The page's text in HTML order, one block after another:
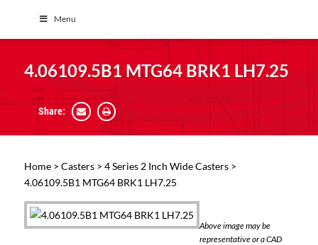
Menu
4.06109.5B1 MTG64 BRK1 LH7.25
Share:
Home> Casters> 4 Series 2 Inch Wide Casters>
4.06109.5B1 MTG64 BRK1 LH7.25
Above image may be
representative or a CAD